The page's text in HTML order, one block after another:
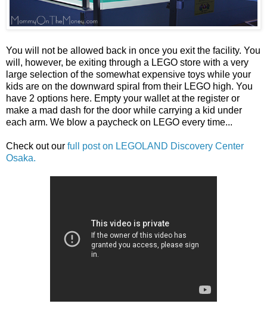
You will not be allowed back in once you exit the facility. You
will, however, be exiting through a LEGO store with a very
large selection of the somewhat expensive toys while your
kids are on the downward spiral from their LEGO high. You
have 2 options here. Empty your wallet at the register or
make a mad dash for the door while carrying a kid under
each arm. We blow a paycheck on LEGO every time...
Check out our full post on LEGOLAND Discovery Center
Osaka.